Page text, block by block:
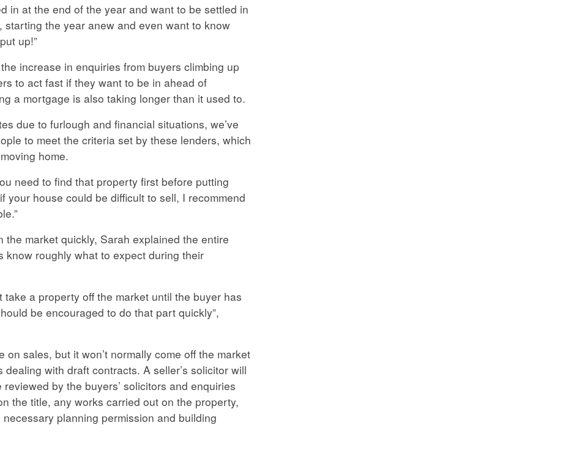
in at the end of the year and want to be settled in
the year anew and even want to know
up!”
increase in enquiries from buyers climbing up
to act fast if they want to be in ahead of
a mortgage is also taking longer than it used to.
due to furlough and financial situations, we’ve
to meet the criteria set by these lenders, which
home.
need to find that property first before putting
your house could be difficult to sell, I recommend
market quickly, Sarah explained the entire
roughly what to expect during their
take a property off the market until the buyer has
be encouraged to do that part quickly”,
sales, but it won’t normally come off the market
with draft contracts. A seller’s solicitor will
by the buyers’ solicitors and enquiries
the title, any works carried out on the property,
planning permission and building